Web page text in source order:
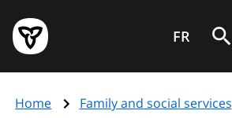
main
content
Government
of
page
FR
Home
Family and social services